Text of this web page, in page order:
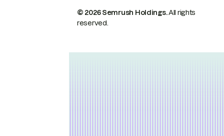
© 2026 Semrush Holdings.All rights
reserved.